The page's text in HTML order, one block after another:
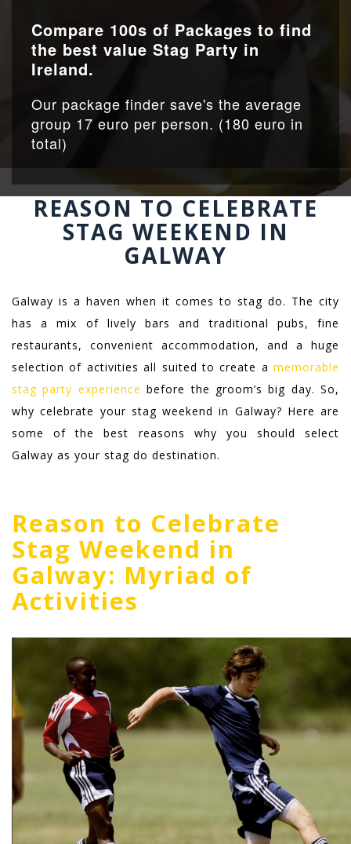
Compare 100s of Packages to find
the best value Stag Party in
Ireland.
Our package finder save's the average
group 17 euro per person. (180 euro in
total)
REASON TO CELEBRATE
STAG WEEKEND IN
GALWAY
Galway is a haven when it comes to stag do. The city
has a mix of lively bars and traditional pubs, fine
restaurants, convenient accommodation, and a huge
selection of activities all suited to create a memorable
stag party experience before the groom’s big day. So,
why celebrate your stag weekend in Galway? Here are
some of the best reasons why you should select
Galway as your stag do destination.
Reason to Celebrate
Stag Weekend in
Galway: Myriad of
Activities